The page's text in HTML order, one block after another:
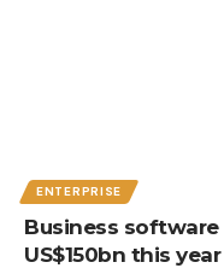
ENTERPRISE
Business
US$150bn this year